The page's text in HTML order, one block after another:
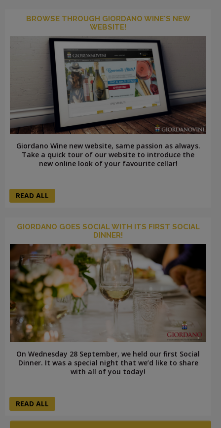
BROWSE THROUGH GIORDANO WINE'S NEW
WEBSITE!
Giordano Wine new website, same passion as always.
Take a quick tour of our website to introduce the
new online look of your favourite cellar!
READ ALL
GIORDANO GOES SOCIAL WITH ITS FIRST SOCIAL
DINNER!
On Wednesday 28 September, we held our first Social
Dinner. It was a special night that we’d like to share
with all of you today!
READ ALL